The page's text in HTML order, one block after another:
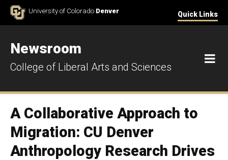
Skip to ContentUniversity of Colorado Denver Quick Links
Newsroom
College of Liberal Arts and Sciences
A Collaborative Approach to
Migration: CU Denver
Anthropology Research Drives